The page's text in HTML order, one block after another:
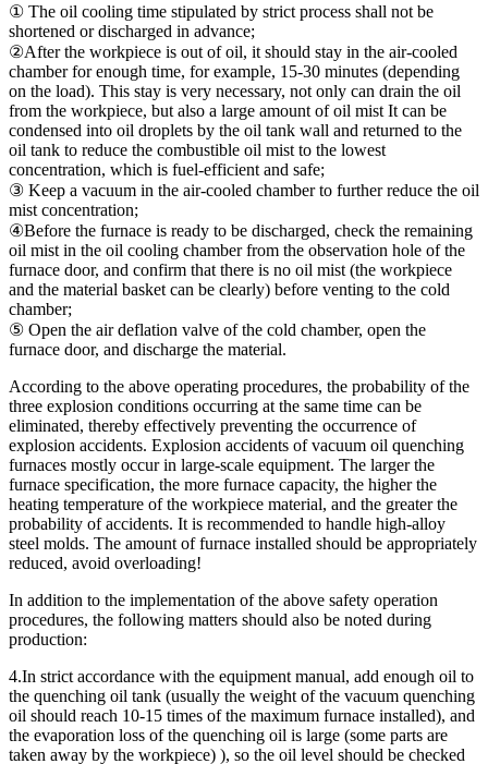
① The oil cooling time stipulated by strict process shall not be
shortened or discharged in advance;
②After the workpiece is out of oil, it should stay in the air-cooled
chamber for enough time, for example, 15-30 minutes (depending
on the load). This stay is very necessary, not only can drain the oil
from the workpiece, but also a large amount of oil mist It can be
condensed into oil droplets by the oil tank wall and returned to the
oil tank to reduce the combustible oil mist to the lowest
concentration, which is fuel-efficient and safe;
③ Keep a vacuum in the air-cooled chamber to further reduce the oil
mist concentration;
④Before the furnace is ready to be discharged, check the remaining
oil mist in the oil cooling chamber from the observation hole of the
furnace door, and confirm that there is no oil mist (the workpiece
and the material basket can be clearly) before venting to the cold
chamber;
⑤ Open the air deflation valve of the cold chamber, open the
furnace door, and discharge the material.
According to the above operating procedures, the probability of the
three explosion conditions occurring at the same time can be
eliminated, thereby effectively preventing the occurrence of
explosion accidents. Explosion accidents of vacuum oil quenching
furnaces mostly occur in large-scale equipment. The larger the
furnace specification, the more furnace capacity, the higher the
heating temperature of the workpiece material, and the greater the
probability of accidents. It is recommended to handle high-alloy
steel molds. The amount of furnace installed should be appropriately
reduced, avoid overloading!
In addition to the implementation of the above safety operation
procedures, the following matters should also be noted during
production:
4.In strict accordance with the equipment manual, add enough oil to
the quenching oil tank (usually the weight of the vacuum quenching
oil should reach 10-15 times of the maximum furnace installed), and
the evaporation loss of the quenching oil is large (some parts are
taken away by the workpiece) ), so the oil level should be checked